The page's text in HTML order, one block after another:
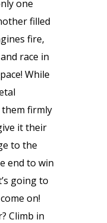
one
filled
fire,
race in
While
firmly
it their
to the
end to win
going to
on!
Climb in